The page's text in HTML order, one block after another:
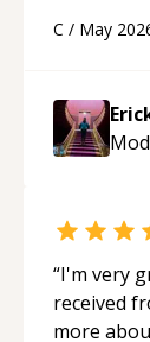
C / May
“I'm very
received
more